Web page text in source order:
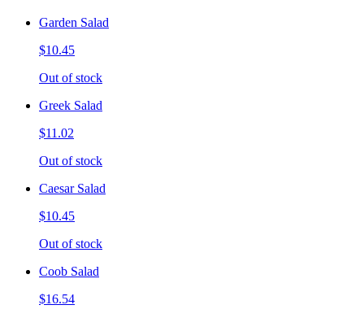
Garden Salad
$10.45
Out of stock
Greek Salad
$11.02
Out of stock
Caesar Salad
$10.45
Out of stock
Coob Salad
$16.54